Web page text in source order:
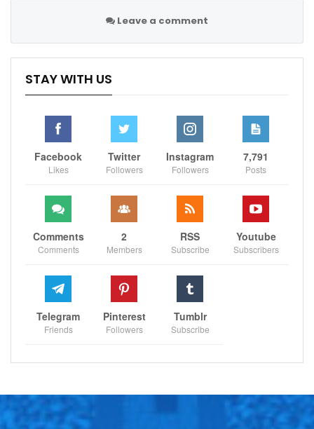
Leave a comment
STAY WITH US
Facebook
Likes
Twitter
Followers
Instagram
Followers
7,791
Posts
Comments
Comments
2
Members
RSS
Subscribe
Youtube
Subscribers
Telegram
Friends
Pinterest
Followers
Tumblr
Subscribe